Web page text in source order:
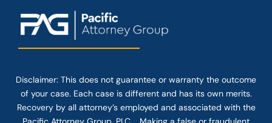
Disclaimer: This does not guarantee or warranty the outcome
of your case. Each case is different and has its own merits.
Recovery by all attorney’s employed and associated with the